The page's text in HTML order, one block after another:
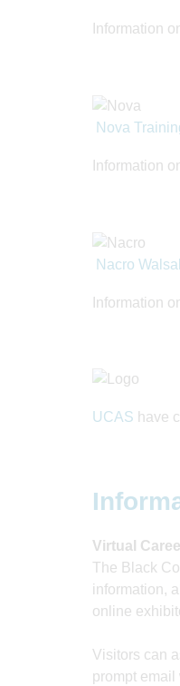
Information
Nova
Information
Nacro
Information
UCAS have
Virtual
The Black
information,
online
Visitors can
prompt